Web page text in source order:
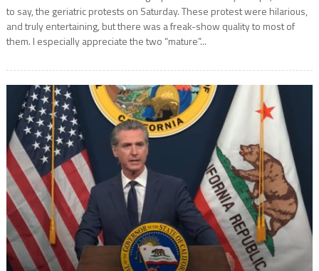
to say, the geriatric protests on Saturday. These protest were hilarious,
and truly entertaining, but there was a freak-show quality to most of
them. I especially appreciate the two “mature”...